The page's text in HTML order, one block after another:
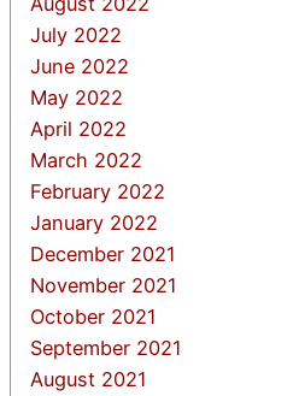
July 2022
June 2022
May 2022
April 2022
March 2022
February 2022
January 2022
December 2021
November 2021
October 2021
September 2021
August 2021